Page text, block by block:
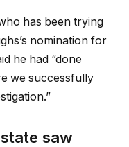
has been trying
nomination for
he had “done
we successfully
saw